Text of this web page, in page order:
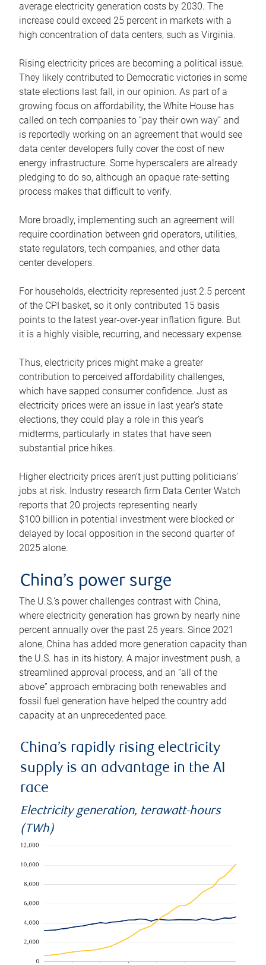
average electricity generation costs by 2030. The
increase could exceed 25 percent in markets with a
high concentration of data centers, such as Virginia.
Rising electricity prices are becoming a political issue.
They likely contributed to Democratic victories in some
state elections last fall, in our opinion. As part of a
growing focus on affordability, the White House has
called on tech companies to “pay their own way” and
is reportedly working on an agreement that would see
data center developers fully cover the cost of new
energy infrastructure. Some hyperscalers are already
pledging to do so, although an opaque rate-setting
process makes that difficult to verify.
More broadly, implementing such an agreement will
require coordination between grid operators, utilities,
state regulators, tech companies, and other data
center developers.
For households, electricity represented just 2.5 percent
of the CPI basket, so it only contributed 15 basis
points to the latest year-over-year inflation figure. But
it is a highly visible, recurring, and necessary expense.
Thus, electricity prices might make a greater
contribution to perceived affordability challenges,
which have sapped consumer confidence. Just as
electricity prices were an issue in last year’s state
elections, they could play a role in this year’s
midterms, particularly in states that have seen
substantial price hikes.
Higher electricity prices aren’t just putting politicians’
jobs at risk. Industry research firm Data Center Watch
reports that 20 projects representing nearly
$100 billion in potential investment were blocked or
delayed by local opposition in the second quarter of
2025 alone.
China’s power surge
The U.S.’s power challenges contrast with China,
where electricity generation has grown by nearly nine
percent annually over the past 25 years. Since 2021
alone, China has added more generation capacity than
the U.S. has in its history. A major investment push, a
streamlined approval process, and an “all of the
above” approach embracing both renewables and
fossil fuel generation have helped the country add
capacity at an unprecedented pace.
China’s rapidly rising electricity
supply is an advantage in the AI
race
Electricity generation, terawatt-hours
(TWh)